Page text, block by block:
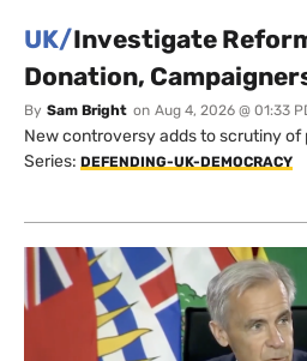
UK/Investigate
Donation,
By Sam Bright on Aug 4, 2026 @ 01:33
New controversy adds to scrutiny of
Series: DEFENDING-UK-DEMOCRACY